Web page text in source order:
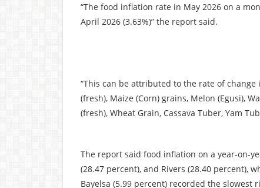
“The food inflation rate in May 2026 on a
April 2026 (3.63%)” the report said.
“This can be attributed to the rate of
(fresh), Maize (Corn) grains, Melon (Egusi),
(fresh), Wheat Grain, Cassava Tuber, Yam
The report said food inflation on a year-on-
(28.47 percent), and Rivers (28.40 percent),
Bayelsa (5.99 percent) recorded the slowest